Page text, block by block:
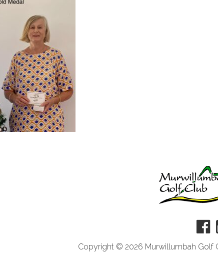
Copyright © 2026 Murwillumbah Golf